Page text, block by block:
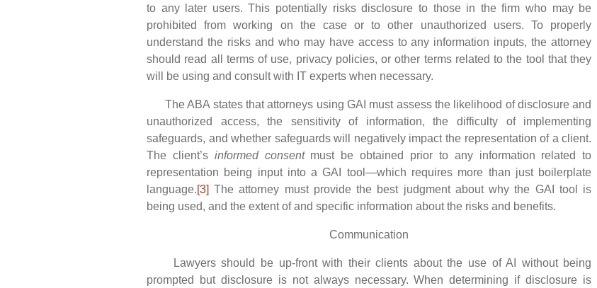
to any later users. This potentially risks disclosure to those in the firm who may be
prohibited from working on the case or to other unauthorized users. To properly
understand the risks and who may have access to any information inputs, the attorney
should read all terms of use, privacy policies, or other terms related to the tool that they
will be using and consult with IT experts when necessary.
The ABA states that attorneys using GAI must assess the likelihood of disclosure and
unauthorized access, the sensitivity of information, the difficulty of implementing
safeguards, and whether safeguards will negatively impact the representation of a client.
The client’s informed consentmust be obtained prior to any information related to
representation being input into a GAI tool—which requires more than just boilerplate
language.[3] The attorney must provide the best judgment about why the GAI tool is
being used, and the extent of and specific information about the risks and benefits.
Communication
Lawyers should be up-front with their clients about the use of AI without being
prompted but disclosure is not always necessary. When determining if disclosure is